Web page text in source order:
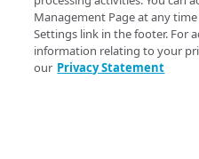
Endpoint multistep
Endpoint version
Endpoint activation
Endpoint deactivation
Endpoint
Endpoint version
Endpoint multistep
Set
Category
Show/Hide
Management Page at any
Settings link in the footer. For
information relating to your
our Privacy Statement